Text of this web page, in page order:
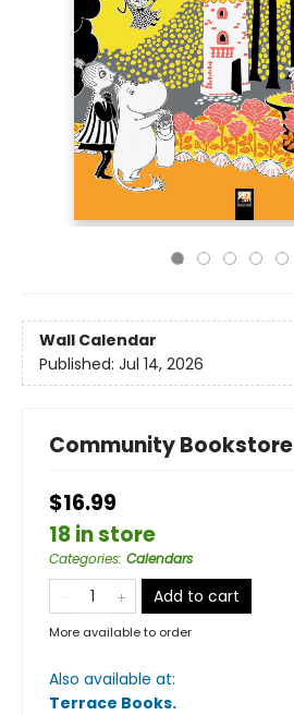
Wall Calendar
Published: Jul 14, 2026
Community Bookstore
$16.99
18 in store
Categories: Calendars
Add to cart
More available to order
Also available at:
Terrace Books.